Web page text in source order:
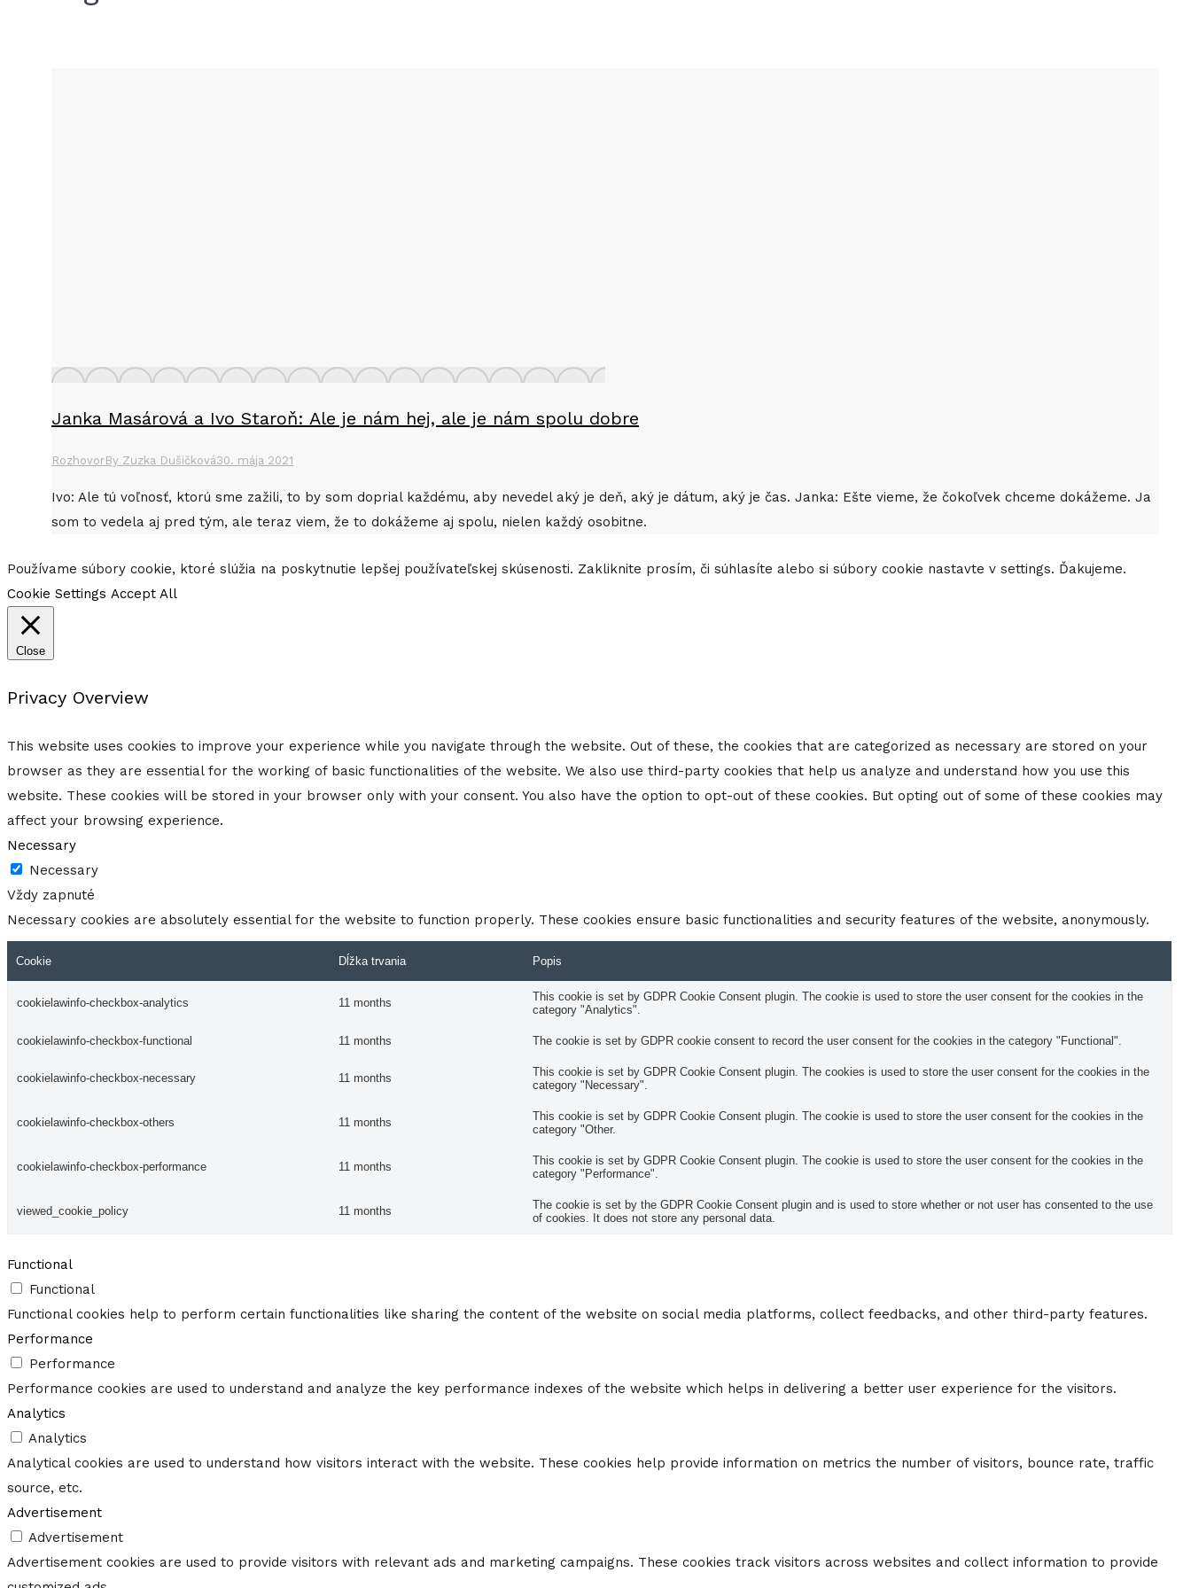
Janka Masárová a Ivo Staroň: Ale je nám hej, ale je nám spolu dobre
RozhovorBy Zuzka Dušičková30. mája 2021
Ivo: Ale tú voľnosť, ktorú sme zažili, to by som doprial každému, aby nevedel aký je deň, aký je dátum, aký je čas. Janka: Ešte vieme, že čokoľvek chceme dokážeme. Ja
som to vedela aj pred tým, ale teraz viem, že to dokážeme aj spolu, nielen každý osobitne.
Go
to
Top
Používame súbory cookie, ktoré slúžia na poskytnutie lepšej používateľskej skúsenosti. Zakliknite prosím, či súhlasíte alebo si súbory cookie nastavte v settings. Ďakujeme.
Cookie Settings Accept All
Close
Privacy Overview
This website uses cookies to improve your experience while you navigate through the website. Out of these, the cookies that are categorized as necessary are stored on your
browser as they are essential for the working of basic functionalities of the website. We also use third-party cookies that help us analyze and understand how you use this
website. These cookies will be stored in your browser only with your consent. You also have the option to opt-out of these cookies. But opting out of some of these cookies may
affect your browsing experience.
Necessary
Necessary
Vždy zapnuté
Necessary cookies are absolutely essential for the website to function properly. These cookies ensure basic functionalities and security features of the website, anonymously.
Cookie Dĺžka trvania Popis
cookielawinfo-checkbox-analytics 11 months
This cookie is set by GDPR Cookie Consent plugin. The cookie is used to store the user consent for the cookies in the
category "Analytics".
cookielawinfo-checkbox-functional 11 months The cookie is set by GDPR cookie consent to record the user consent for the cookies in the category "Functional".
cookielawinfo-checkbox-necessary 11 months
This cookie is set by GDPR Cookie Consent plugin. The cookies is used to store the user consent for the cookies in the
category "Necessary".
cookielawinfo-checkbox-others 11 months
This cookie is set by GDPR Cookie Consent plugin. The cookie is used to store the user consent for the cookies in the
category "Other.
cookielawinfo-checkbox-performance 11 months
This cookie is set by GDPR Cookie Consent plugin. The cookie is used to store the user consent for the cookies in the
category "Performance".
viewed_cookie_policy 11 months
The cookie is set by the GDPR Cookie Consent plugin and is used to store whether or not user has consented to the use
of cookies. It does not store any personal data.
Functional
Functional
Functional cookies help to perform certain functionalities like sharing the content of the website on social media platforms, collect feedbacks, and other third-party features.
Performance
Performance
Performance cookies are used to understand and analyze the key performance indexes of the website which helps in delivering a better user experience for the visitors.
Analytics
Analytics
Analytical cookies are used to understand how visitors interact with the website. These cookies help provide information on metrics the number of visitors, bounce rate, traffic
source, etc.
Advertisement
Advertisement
Advertisement cookies are used to provide visitors with relevant ads and marketing campaigns. These cookies track visitors across websites and collect information to provide